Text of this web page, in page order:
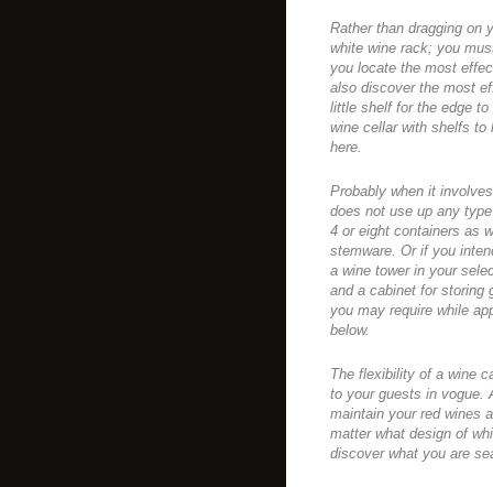
Rather than dragging on
white wine rack; you
you locate the most
also discover the most
little shelf for the edge to
wine cellar with shelfs to
here.
Probably when it
does not use up any
4 or eight containers as
stemware. Or if you
a wine tower in your
and a cabinet for storing
you may require while
below.
The flexibility of a wine
to your guests in vogue.
maintain your red wines
matter what design of
discover what you are